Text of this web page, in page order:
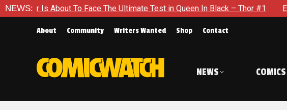
NEWS:
The Ultimate Test in Queen In Black – Thor #1 Exclusive Preview:
About Community Writers Wanted Shop Contact
NEWS COMICS